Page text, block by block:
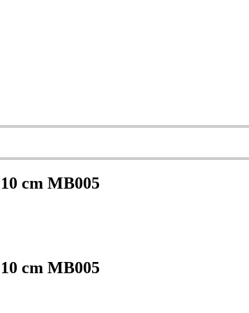
cm MB005
cm MB005